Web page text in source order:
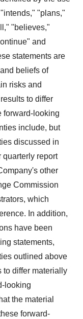
"plans,"
"believes,"
and
statements are
beliefs of
risks and
to differ
forward-looking
include, but
discussed in
quarterly report
other
Commission
which
In addition,
have been
statements,
outlined above
to differ materially
looking
the material
forward-